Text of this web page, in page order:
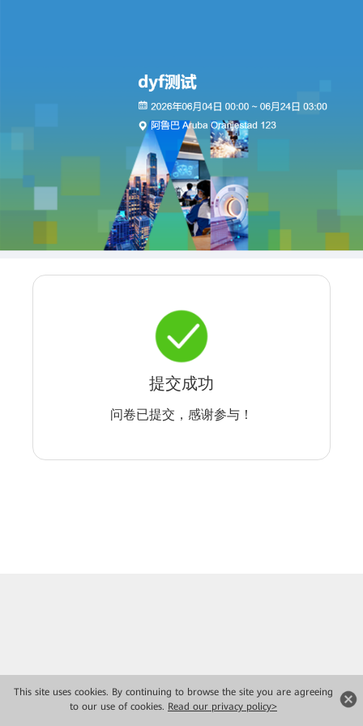
This site uses cookies. By continuing to browse the site you are agreeing
to our use of cookies. Read our privacy policy>
提交成功
问卷已提交，感谢参与！